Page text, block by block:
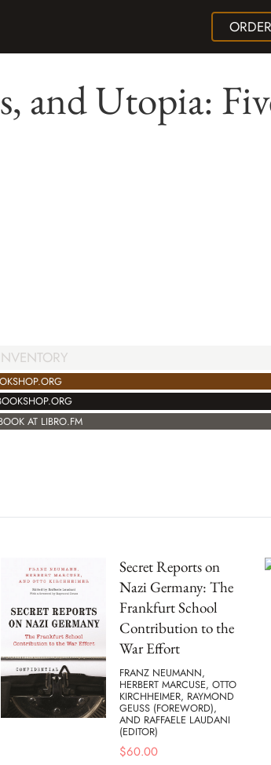
ORDER
and Utopia:
AT LIBRO.FM
Secret Reports on
Nazi Germany: The
Frankfurt School
Contribution to the
War Effort
FRANZ NEUMANN,
HERBERT MARCUSE, OTTO
KIRCHHEIMER, RAYMOND
GEUSS (FOREWORD),
AND RAFFAELE LAUDANI
(EDITOR)
$60.00